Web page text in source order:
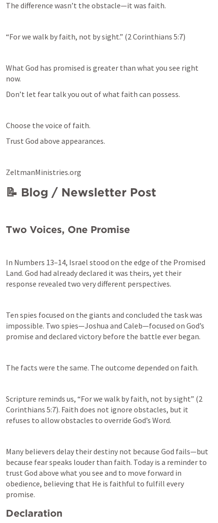
The difference wasn’t the obstacle—it was faith.
“For we walk by faith, not by sight.” (2 Corinthians 5:7)
What God has promised is greater than what you see right
now.
Don’t let fear talk you out of what faith can possess.
Choose the voice of faith.
Trust God above appearances.
ZeltmanMinistries.org
📝 Blog / Newsletter Post
Two Voices, One Promise
In Numbers 13–14, Israel stood on the edge of the Promised
Land. God had already declared it was theirs, yet their
response revealed two very different perspectives.
Ten spies focused on the giants and concluded the task was
impossible. Two spies—Joshua and Caleb—focused on God’s
promise and declared victory before the battle ever began.
The facts were the same. The outcome depended on faith.
Scripture reminds us, “For we walk by faith, not by sight” (2
Corinthians 5:7). Faith does not ignore obstacles, but it
refuses to allow obstacles to override God’s Word.
Many believers delay their destiny not because God fails—but
because fear speaks louder than faith. Today is a reminder to
trust God above what you see and to move forward in
obedience, believing that He is faithful to fulfill every
promise.
Declaration